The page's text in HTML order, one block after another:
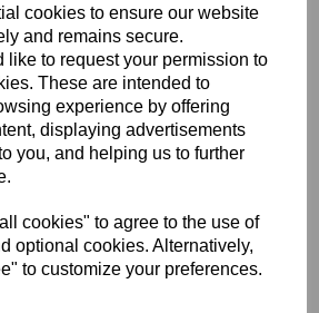
cookies to ensure our website
and remains secure.
like to request your permission to
These are intended to
experience by offering
displaying advertisements
you, and helping us to further
cookies" to agree to the use of
optional cookies. Alternatively,
to customize your preferences.
WCGS Backpack
£37.00
WCGS Large Holdall
£41.00